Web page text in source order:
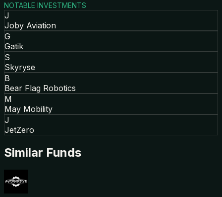
NOTABLE INVESTMENTS
J
Joby Aviation
G
Gatik
S
Skyryse
B
Bear Flag Robotics
M
May Mobility
J
JetZero
Similar Funds